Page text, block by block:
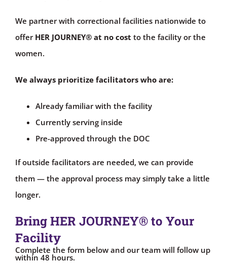
We partner with correctional facilities nationwide to
offer HER JOURNEY® at no cost to the facility or the
women.
We always prioritize facilitators who are:
Already familiar with the facility
Currently serving inside
Pre-approved through the DOC
If outside facilitators are needed, we can provide
them — the approval process may simply take a little
longer.
Bring HER JOURNEY® to Your
Facility
Complete the form below and our team will follow up
within 48 hours.